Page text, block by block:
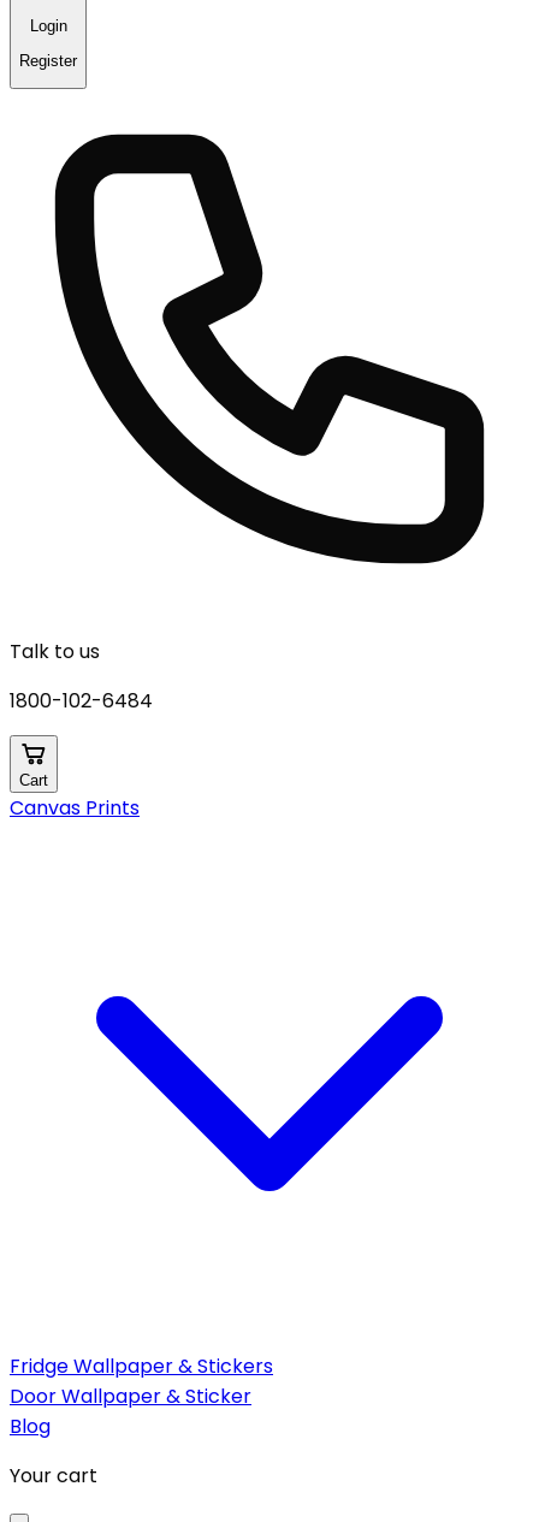
Login
Register
Talk to us
1800-102-6484
Cart
Canvas Prints
Fridge Wallpaper & Stickers
Door Wallpaper & Sticker
Blog
Your cart